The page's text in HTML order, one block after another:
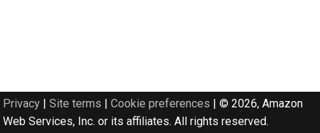
Privacy | Site terms | Cookie preferences | © 2026, Amazon
Web Services, Inc. or its affiliates. All rights reserved.